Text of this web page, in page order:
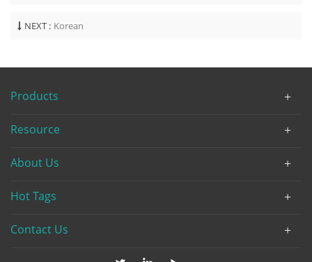
NEXT : Korean
Products
Resource
About Us
Hot Tags
Contact Us